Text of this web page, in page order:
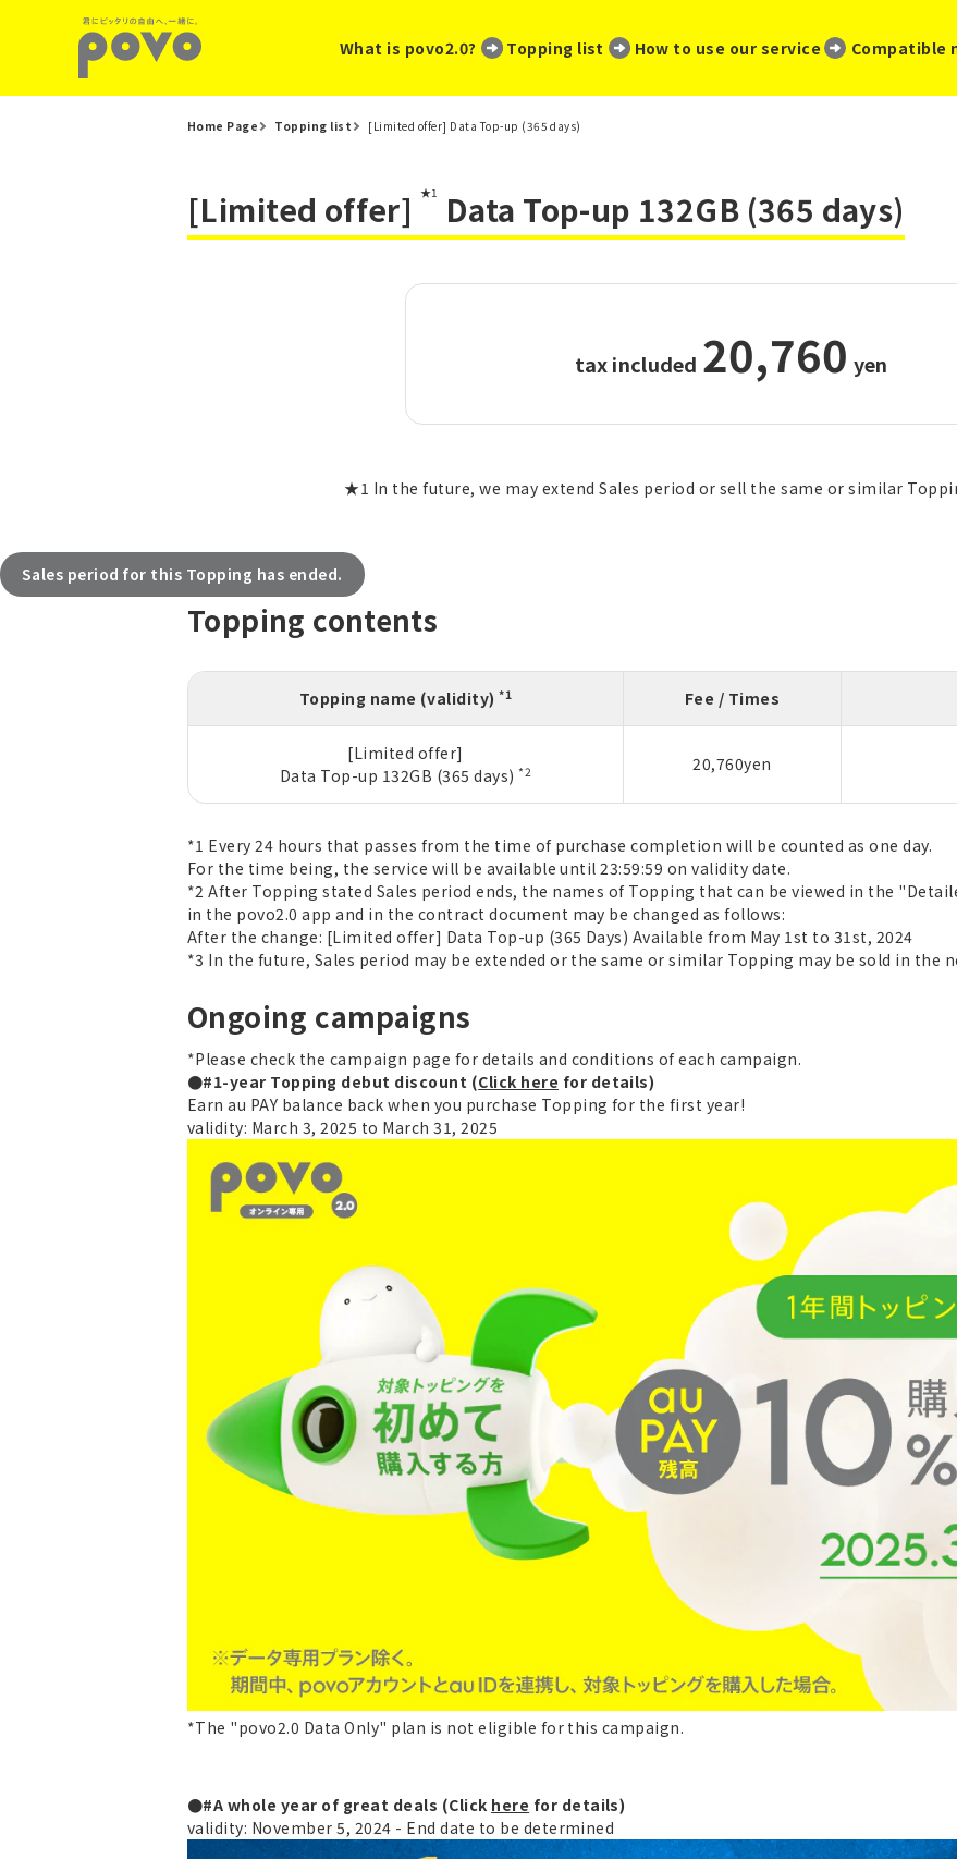
What is povo2.0? ​ ​ Topping list How to use our service Compatible
Home Page Topping list [Limited offer] Data Top-up (365 days)
[Limited offer] ★1 Data Top-up 132GB (365 days)
tax included 20,760 yen
★1 In the future, we may extend Sales period or sell the same or similar
Sales period for this Topping has ended.
Topping contents
Topping name (validity)*1 Fee / Times
[Limited offer]
Data Top-up 132GB (365 days)*2 20,760yen
*1 Every 24 hours that passes from the time of purchase completion will be counted as one day.
For the time being, the service will be available until 23:59:59 on validity date.
*2 After Topping stated Sales period ends, the names of Topping that can be viewed in the
in the povo2.0 app and in the contract document may be changed as follows:
After the change: [Limited offer] Data Top-up (365 Days) Available from May 1st to 31st, 2024
*3 In the future, Sales period may be extended or the same or similar Topping may be sold in the
Ongoing campaigns
*Please check the campaign page for details and conditions of each campaign.
●#1-year Topping debut discount (Click here for details)
Earn au PAY balance back when you purchase Topping for the first year!
validity: March 3, 2025 to March 31, 2025
*The "povo2.0 Data Only" plan is not eligible for this campaign.
●#A whole year of great deals (Click here for details)
validity: November 5, 2024 - End date to be determined